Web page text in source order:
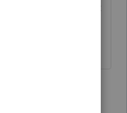
online. But if it
using last
work?